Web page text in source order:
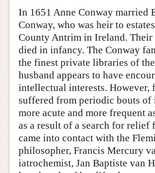
In 1651 Anne Conway married
Conway, who was heir to
County Antrim in Ireland. Their
died in infancy. The Conway
the finest private libraries of
husband appears to have
intellectual interests. However,
suffered from periodic bouts of
more acute and more frequent
as a result of a search for relief
came into contact with the
philosopher, Francis Mercury
iatrochemist, Jan Baptiste van